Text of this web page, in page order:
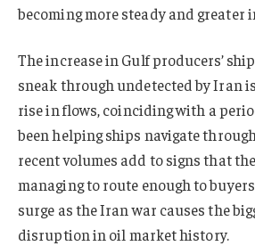
becoming more steady and greater
The increase in Gulf producers’
sneak through undetected by Iran
rise in flows, coinciding with a
been helping ships navigate
recent volumes add to signs that
managing to route enough to
surge as the Iran war causes the
disruption in oil market history.